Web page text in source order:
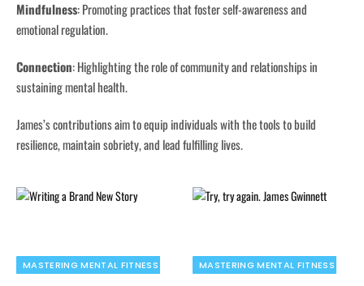
Mindfulness:Promoting practices that foster self-awareness and
emotional regulation.
Connection:Highlighting the role of community and relationships in
sustaining mental health.
James’s contributions aim to equip individuals with the tools to build
resilience, maintain sobriety, and lead fulfilling lives.
MASTERING MENTAL FITNESS MASTERING MENTAL FITNESS